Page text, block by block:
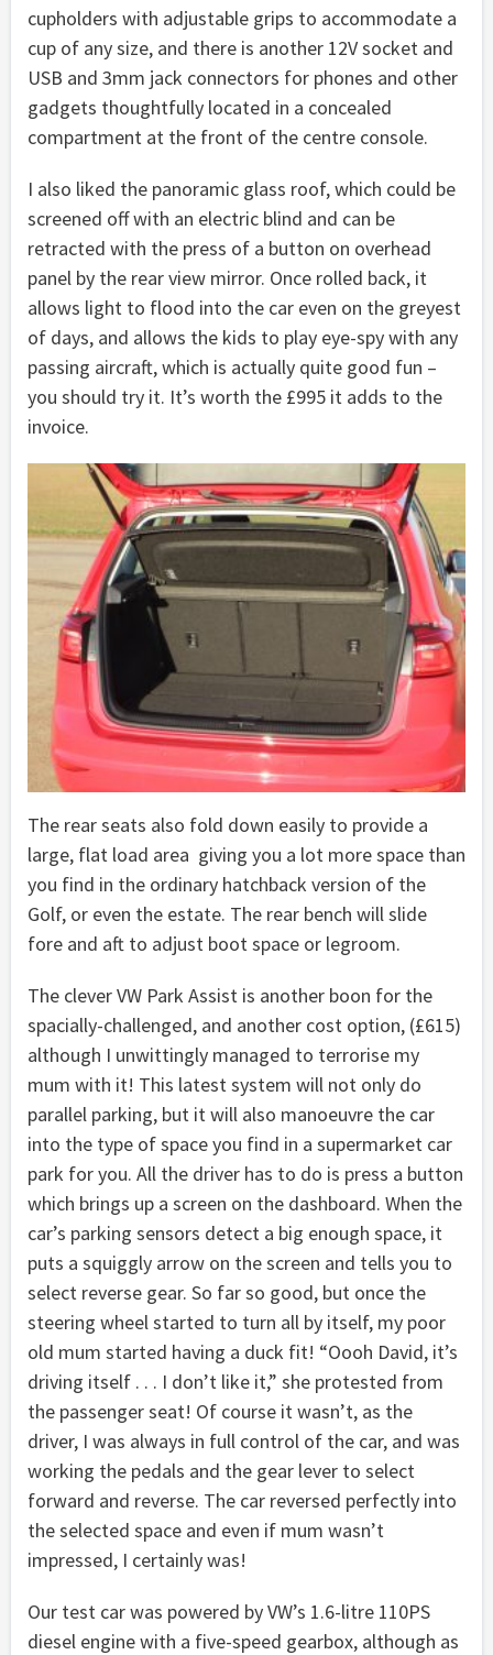
cupholders with adjustable grips to accommodate a
cup of any size, and there is another 12V socket and
USB and 3mm jack connectors for phones and other
gadgets thoughtfully located in a concealed
compartment at the front of the centre console.
I also liked the panoramic glass roof, which could be
screened off with an electric blind and can be
retracted with the press of a button on overhead
panel by the rear view mirror. Once rolled back, it
allows light to flood into the car even on the greyest
of days, and allows the kids to play eye-spy with any
passing aircraft, which is actually quite good fun –
you should try it. It’s worth the £995 it adds to the
invoice.
The rear seats also fold down easily to provide a
large, flat load area giving you a lot more space than
you find in the ordinary hatchback version of the
Golf, or even the estate. The rear bench will slide
fore and aft to adjust boot space or legroom.
The clever VW Park Assist is another boon for the
spacially-challenged, and another cost option, (£615)
although I unwittingly managed to terrorise my
mum with it! This latest system will not only do
parallel parking, but it will also manoeuvre the car
into the type of space you find in a supermarket car
park for you. All the driver has to do is press a button
which brings up a screen on the dashboard. When the
car’s parking sensors detect a big enough space, it
puts a squiggly arrow on the screen and tells you to
select reverse gear. So far so good, but once the
steering wheel started to turn all by itself, my poor
old mum started having a duck fit! “Oooh David, it’s
driving itself . . . I don’t like it,” she protested from
the passenger seat! Of course it wasn’t, as the
driver, I was always in full control of the car, and was
working the pedals and the gear lever to select
forward and reverse. The car reversed perfectly into
the selected space and even if mum wasn’t
impressed, I certainly was!
Our test car was powered by VW’s 1.6-litre 110PS
diesel engine with a five-speed gearbox, although as